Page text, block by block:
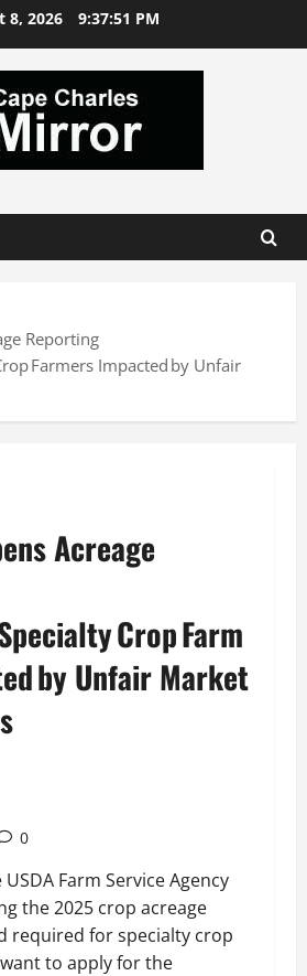
8, 2026 9:37:51 PM
Reporting
Farmers Impacted by Unfair
Acreage
Crop Farm
by Unfair Market
0
Farm Service Agency
the 2025 crop acreage
required for specialty crop
to apply for the